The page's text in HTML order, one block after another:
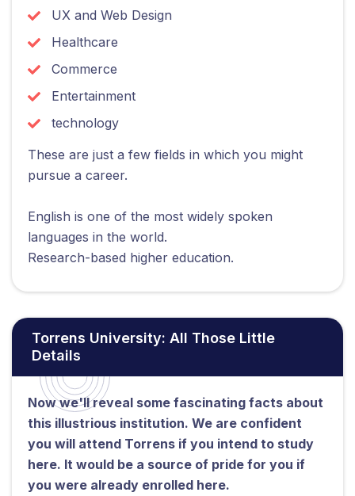
UX and Web Design
Healthcare
Commerce
Entertainment
technology
These are just a few fields in which you might
pursue a career.
English is one of the most widely spoken
languages in the world.
Research-based higher education.
Torrens University: All Those Little
Details
Now we'll reveal some fascinating facts about
this illustrious institution. We are confident
you will attend Torrens if you intend to study
here. It would be a source of pride for you if
you were already enrolled here.